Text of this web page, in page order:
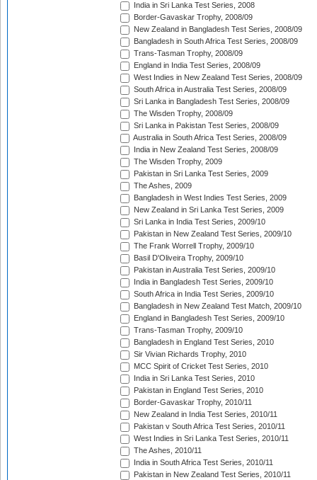
India in Sri Lanka Test Series, 2008
Border-Gavaskar Trophy, 2008/09
New Zealand in Bangladesh Test Series, 2008/09
Bangladesh in South Africa Test Series, 2008/09
Trans-Tasman Trophy, 2008/09
England in India Test Series, 2008/09
West Indies in New Zealand Test Series, 2008/09
South Africa in Australia Test Series, 2008/09
Sri Lanka in Bangladesh Test Series, 2008/09
The Wisden Trophy, 2008/09
Sri Lanka in Pakistan Test Series, 2008/09
Australia in South Africa Test Series, 2008/09
India in New Zealand Test Series, 2008/09
The Wisden Trophy, 2009
Pakistan in Sri Lanka Test Series, 2009
The Ashes, 2009
Bangladesh in West Indies Test Series, 2009
New Zealand in Sri Lanka Test Series, 2009
Sri Lanka in India Test Series, 2009/10
Pakistan in New Zealand Test Series, 2009/10
The Frank Worrell Trophy, 2009/10
Basil D'Oliveira Trophy, 2009/10
Pakistan in Australia Test Series, 2009/10
India in Bangladesh Test Series, 2009/10
South Africa in India Test Series, 2009/10
Bangladesh in New Zealand Test Match, 2009/10
England in Bangladesh Test Series, 2009/10
Trans-Tasman Trophy, 2009/10
Bangladesh in England Test Series, 2010
Sir Vivian Richards Trophy, 2010
MCC Spirit of Cricket Test Series, 2010
India in Sri Lanka Test Series, 2010
Pakistan in England Test Series, 2010
Border-Gavaskar Trophy, 2010/11
New Zealand in India Test Series, 2010/11
Pakistan v South Africa Test Series, 2010/11
West Indies in Sri Lanka Test Series, 2010/11
The Ashes, 2010/11
India in South Africa Test Series, 2010/11
Pakistan in New Zealand Test Series, 2010/11